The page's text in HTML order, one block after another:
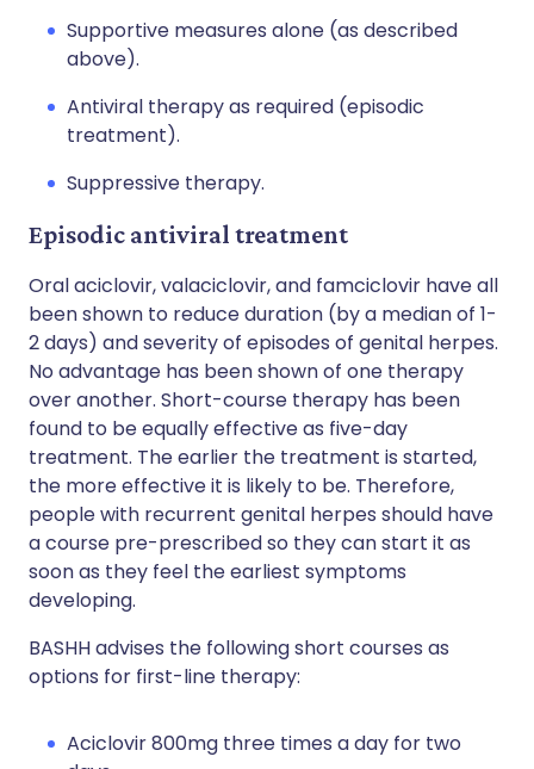
Supportive measures alone (as described
above).
Antiviral therapy as required (episodic
treatment).
Suppressive therapy.
Episodic antiviral treatment
Oral aciclovir, valaciclovir, and famciclovir have all
been shown to reduce duration (by a median of 1-
2 days) and severity of episodes of genital herpes.
No advantage has been shown of one therapy
over another. Short-course therapy has been
found to be equally effective as five-day
treatment. The earlier the treatment is started,
the more effective it is likely to be. Therefore,
people with recurrent genital herpes should have
a course pre-prescribed so they can start it as
soon as they feel the earliest symptoms
developing.
BASHH advises the following short courses as
options for first-line therapy:
Aciclovir 800mg three times a day for two